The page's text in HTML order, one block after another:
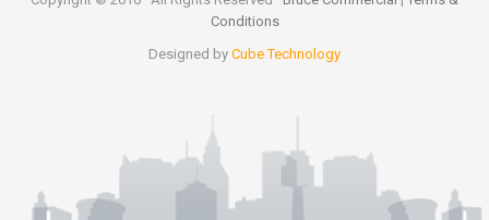
Conditions
Designed by Cube Technology